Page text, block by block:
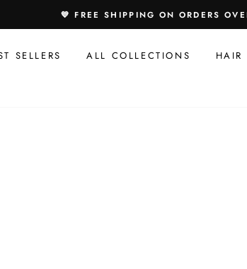
💙 FREE SHIPPING ON ORDERS
SELLERS ALL COLLECTIONS HAIR